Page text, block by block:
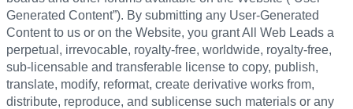
Generated Content”). By submitting any User-Generated
Content to us or on the Website, you grant All Web Leads a
perpetual, irrevocable, royalty-free, worldwide, royalty-free,
sub-licensable and transferable license to copy, publish,
translate, modify, reformat, create derivative works from,
distribute, reproduce, and sublicense such materials or any